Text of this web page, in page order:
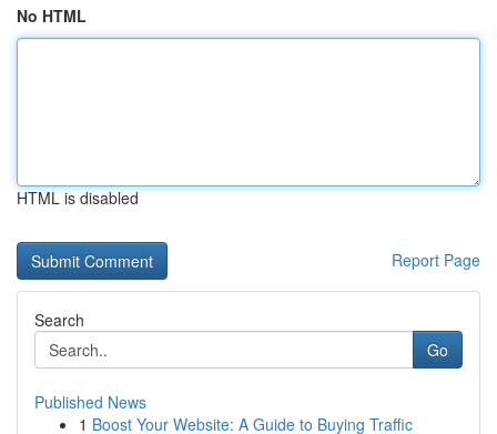
No HTML
HTML is disabled
Report Page
Search
Go
Published News
1 Boost Your Website: A Guide to Buying Traffic